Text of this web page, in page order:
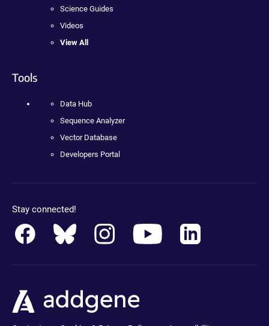
Science Guides
Videos
View All
Tools
Data Hub
Sequence Analyzer
Vector Database
Developers Portal
Stay connected!